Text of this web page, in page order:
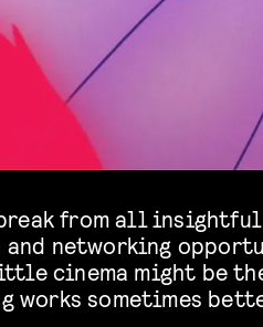
from all
and networking
cinema might be
works sometimes